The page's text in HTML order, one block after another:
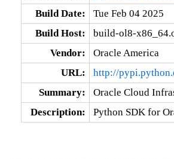
Build Date:
Tue Feb 04 2025
Build Host:
build-ol8-
Vendor:
Oracle America
URL:
http://
Summary:
Oracle Cloud
Description:
Python SDK for